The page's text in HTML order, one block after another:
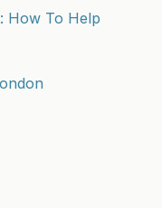
How To Help